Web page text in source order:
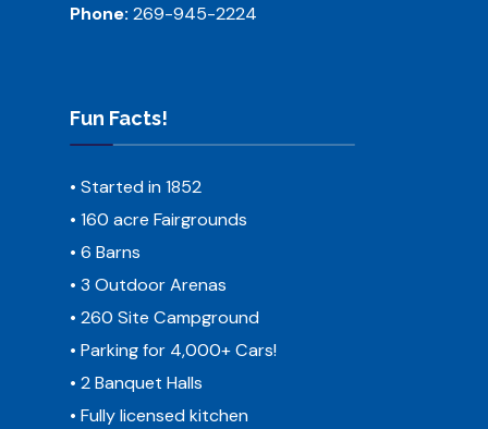
Phone:269-945-2224
Fun Facts!
• Started in 1852
• 160 acre Fairgrounds
• 6 Barns
• 3 Outdoor Arenas
• 260 Site Campground
• Parking for 4,000+ Cars!
• 2 Banquet Halls
• Fully licensed kitchen